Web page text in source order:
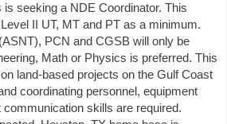
seeking a NDE Coordinator. This
II UT, MT and PT as a minimum.
PCN and CGSB will only be
Math or Physics is preferred. This
land-based projects on the Gulf Coast
coordinating personnel, equipment
skills are required.